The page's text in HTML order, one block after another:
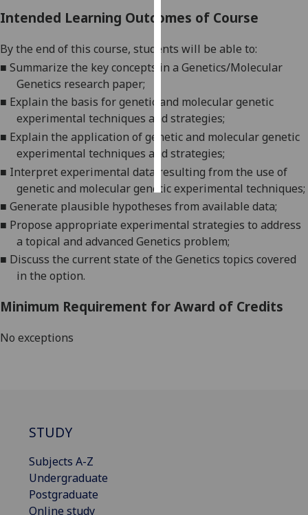
personalised
ads
I do not
want
personalised
save
choices
accept
all
Intended Learning Outcomes of Course
By the end of this course, students will be able to:
■ Summarize the key concepts in a Genetics/Molecular
Genetics research paper;
■ Explain the basis forgenetic and molecular genetic
experimental techniques and strategies;
■ Explain the application of genetic and molecular genetic
experimental techniques and strategies;
■ Interpret experimental data resulting from the use of
genetic and molecular genetic experimental techniques;
■ Generate plausible hypotheses from available data;
■ Propose appropriate experimental strategies to address
a topical and advanced Genetics problem;
■ Discuss the current state of the Genetics topics covered
in the option.
Minimum Requirement for Award of Credits
No exceptions
STUDY
Subjects A-Z
Undergraduate
Postgraduate
Online study